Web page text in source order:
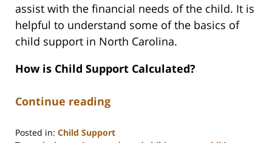
assist with the financial needs of the child. It is
helpful to understand some of the basics of
child support in North Carolina.
How is Child Support Calculated?
Continue reading
Posted in: Child Support